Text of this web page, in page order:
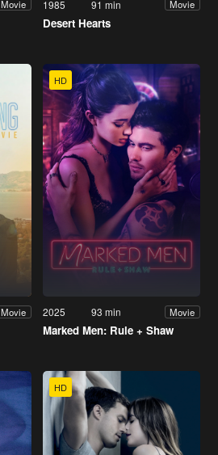
Movie 1985 91 min Movie
Desert Hearts
Movie
HD
2025 93 min Movie
Marked Men: Rule + Shaw
HD